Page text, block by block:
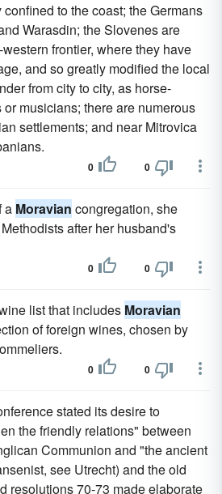
to the coast; the Germans
Warasdin; the Slovenes are
frontier, where they have
and so greatly modified the local
from city to city, as horse-
musicians; there are numerous
settlements; and near Mitrovica
0 0
a Moravian congregation, she
after her husband's
0 0
list that includes Moravian
of foreign wines, chosen by
0 0
stated its desire to
the friendly relations" between
Communion and "the ancient
see Utrecht) and the old
resolutions 70-73 made elaborate